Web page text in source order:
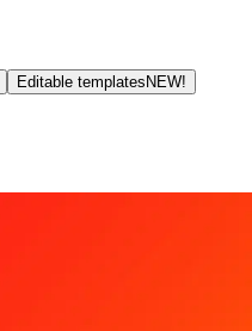
Editable templates NEW!